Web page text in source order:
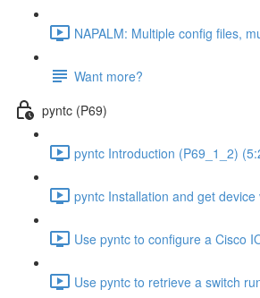
NAPALM: Multiple config files,
Want more?
pyntc (P69)
pyntc Introduction (P69_1_2)
pyntc Installation and get
Use pyntc to configure a Cisco
Use pyntc to retrieve a switch